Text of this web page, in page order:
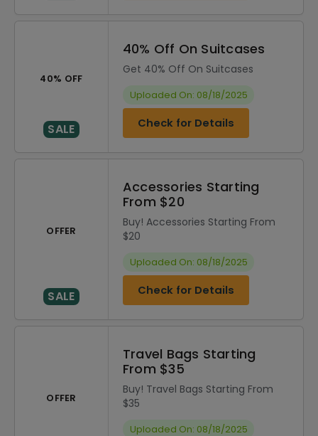
40% OFF
SALE
40% Off On Suitcases
Get 40% Off On Suitcases
Uploaded On: 08/18/2025
Check for Details
OFFER
SALE
Accessories Starting
From $20
Buy! Accessories Starting From
$20
Uploaded On: 08/18/2025
Check for Details
OFFER
Travel Bags Starting
From $35
Buy! Travel Bags Starting From
$35
Uploaded On: 08/18/2025